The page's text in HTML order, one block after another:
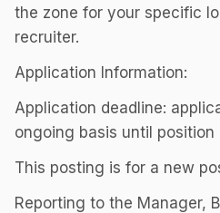
the zone for your specific
recruiter.
Application Information:
Application deadline:
ongoing basis until position
This posting is for a new
Reporting to the Manager,